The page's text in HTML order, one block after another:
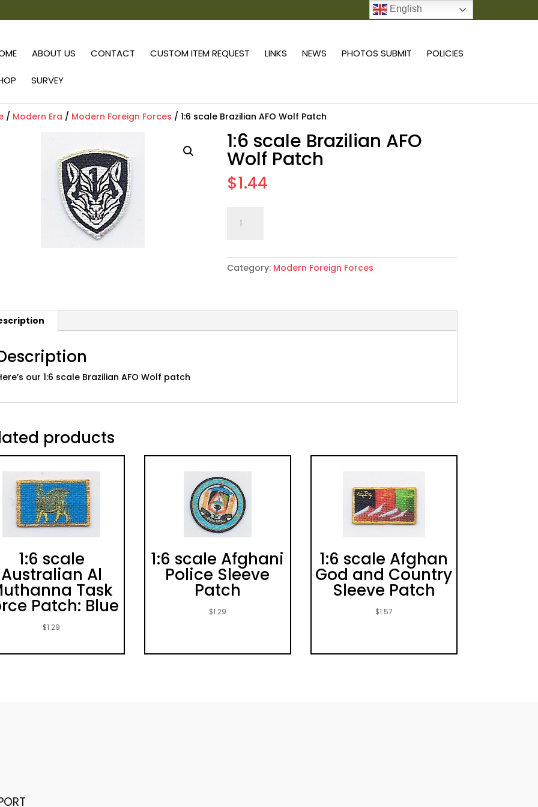
ABOUT US CONTACT CUSTOM ITEM REQUEST LINKS NEWS PHOTOS SUBMIT POLICIES
SURVEY
/ Modern Era / Modern Foreign Forces / 1:6 scale Brazilian AFO Wolf Patch
1:6 scale Brazilian AFO
Wolf Patch
$1.44
scale
AFO
Wolf
Category: Modern Foreign Forces
our 1:6 scale Brazilian AFO Wolf patch
products
1:6 scale
Australian Al
Task
Patch: Blue
$1.29
1:6 scale Afghani
Police Sleeve
Patch
$1.29
1:6 scale Afghan
God and Country
Sleeve Patch
$1.57
English